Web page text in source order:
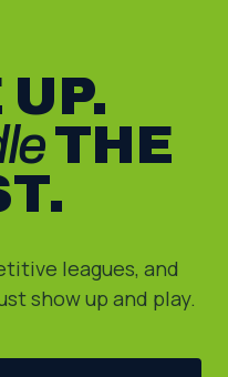
UP.
THE
leagues, and
show up and play.